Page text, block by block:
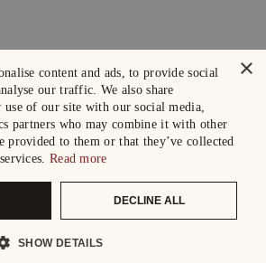
×
content and ads, to provide social
our traffic. We also share
of our site with our social media,
partners who may combine it with other
provided to them or that they’ve collected
Read more
DECLINE ALL
SHOW DETAILS